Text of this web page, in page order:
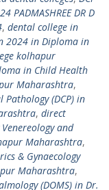
PADMASHREE DR D
, dental college in
2024 in Diploma in
kolhapur
in Child Health
Maharashtra,
(DCP) in
, direct
and
Maharashtra,
& Gynaecology
Maharashtra,
(DOMS) in Dr.